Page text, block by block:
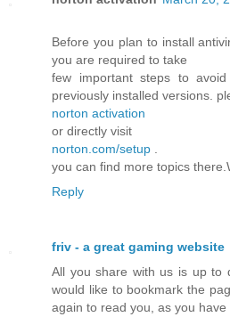
Before you plan to install
you are required to take
few important steps to
previously installed versions.
norton activation
or directly visit
norton.com/setup .
you can find more topics
Reply
friv - a great gaming website
All you share with us is up to
would like to bookmark the
again to read you, as you